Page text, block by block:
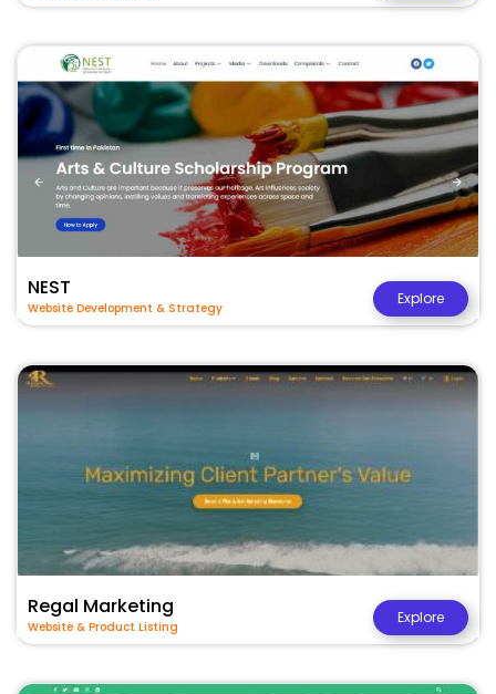
NEST
Website Development & Strategy
Explore
Regal Marketing
Website & Product Listing
Explore